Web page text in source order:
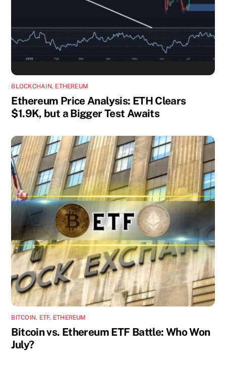
BLOCKCHAIN, ETHEREUM
Ethereum Price Analysis: ETH Clears
$1.9K, but a Bigger Test Awaits
BITCOIN, ETF, ETHEREUM
Bitcoin vs. Ethereum ETF Battle: Who Won
July?